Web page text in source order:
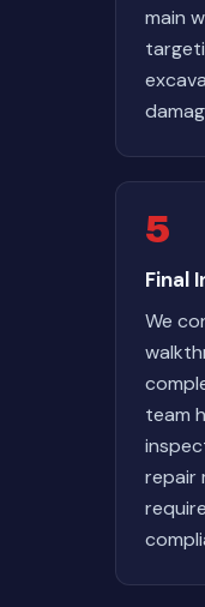
main
5
Final
We
team
repair